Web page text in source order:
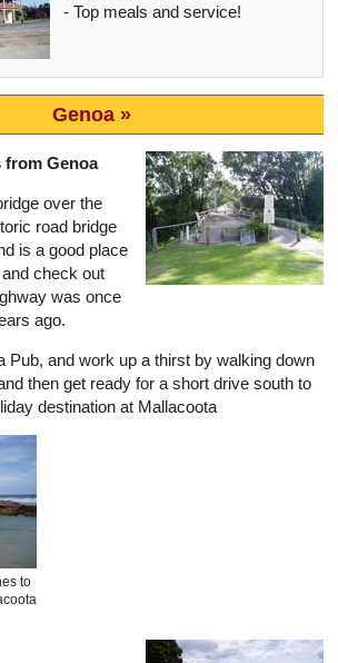
- Top meals and service!
Genoa
from Genoa
over the
road bridge
is a good place
check out
was once
ago.
Pub, and work up a thirst by walking down
then get ready for a short drive south to
destination at Mallacoota
to